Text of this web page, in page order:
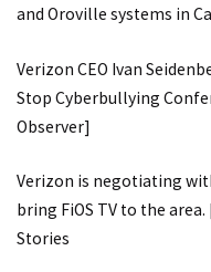
and Oroville systems in
Verizon CEO Ivan
Stop Cyberbullying
Observer]
Verizon is negotiating
bring FiOS TV to the area.
Stories